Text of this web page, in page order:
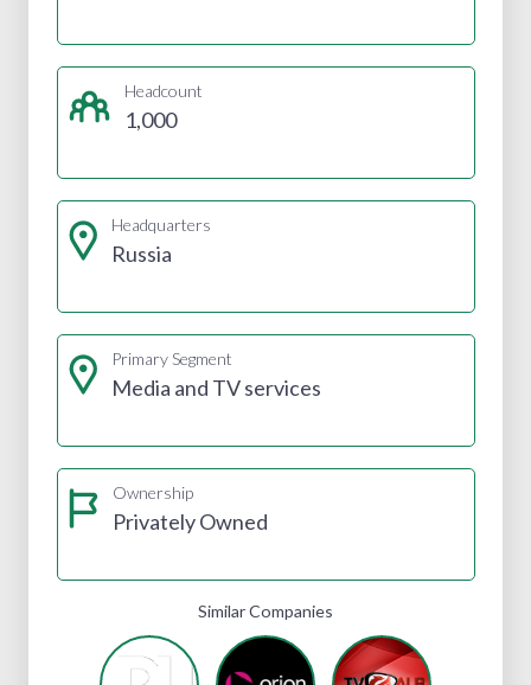
Headcount
1,000
Headquarters
Russia
Primary Segment
Media and TV services
Ownership
Privately Owned
Similar Companies